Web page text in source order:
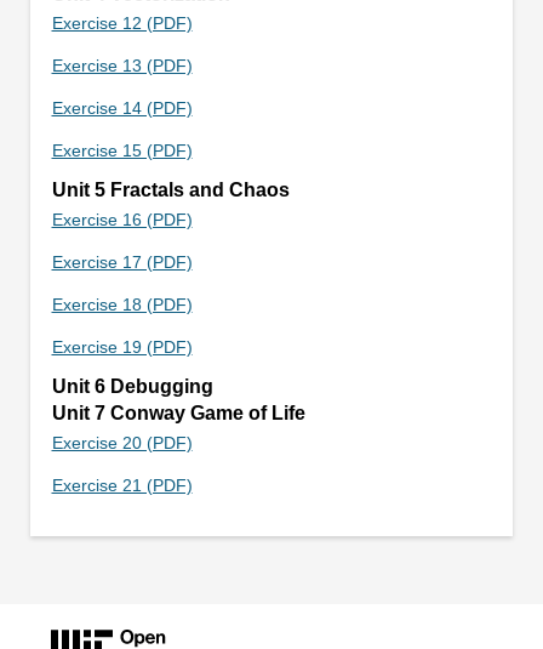
Exercise 12 (PDF)
Exercise 13 (PDF)
Exercise 14 (PDF)
Exercise 15 (PDF)
Unit 5 Fractals and Chaos
Exercise 16 (PDF)
Exercise 17 (PDF)
Exercise 18 (PDF)
Exercise 19 (PDF)
Unit 6 Debugging
Unit 7 Conway Game of Life
Exercise 20 (PDF)
Exercise 21 (PDF)